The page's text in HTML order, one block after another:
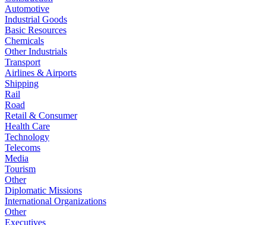
Automotive
Industrial Goods
Basic Resources
Chemicals
Other Industrials
Transport
Airlines & Airports
Shipping
Rail
Road
Retail & Consumer
Health Care
Technology
Telecoms
Media
Tourism
Other
Diplomatic Missions
International Organizations
Other
Executives